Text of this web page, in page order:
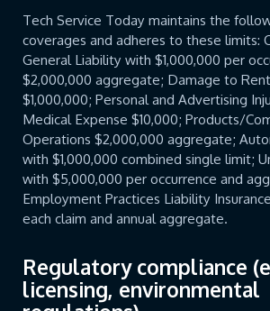
Tech Service Today maintains the
coverages and adheres to these limits:
General Liability with $1,000,000 per
$2,000,000 aggregate; Damage to
$1,000,000; Personal and Advertising
Medical Expense $10,000; Products/
Operations $2,000,000 aggregate;
with $1,000,000 combined single limit;
with $5,000,000 per occurrence and
Employment Practices Liability
each claim and annual aggregate.
Regulatory compliance
licensing, environmental